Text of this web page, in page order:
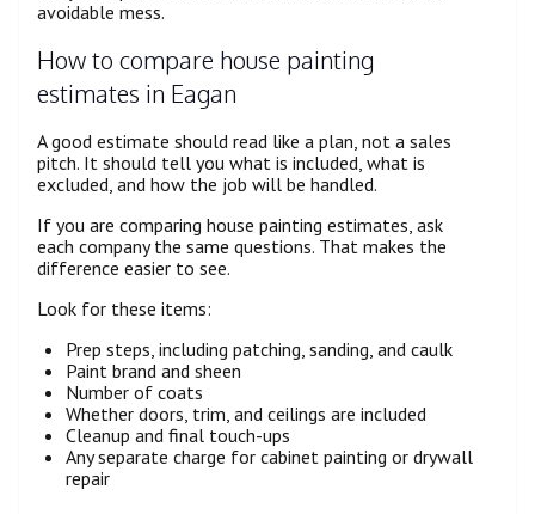
avoidable mess.
How to compare house painting
estimates in Eagan
A good estimate should read like a plan, not a sales
pitch. It should tell you what is included, what is
excluded, and how the job will be handled.
If you are comparing house painting estimates, ask
each company the same questions. That makes the
difference easier to see.
Look for these items:
Prep steps, including patching, sanding, and caulk
Paint brand and sheen
Number of coats
Whether doors, trim, and ceilings are included
Cleanup and final touch-ups
Any separate charge for cabinet painting or drywall
repair